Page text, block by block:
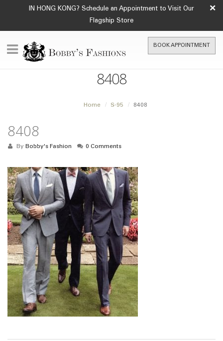
IN HONG KONG? Schedule an Appointment to Visit Our
Flagship Store
×
BOOK APPOINTMENT
8408
Home S-95 8408
8408
By Bobby's Fashion 0 Comments